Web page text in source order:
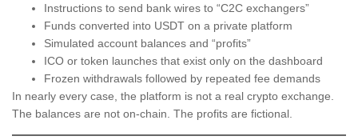
Instructions to send bank wires to “C2C exchangers”
Funds converted into USDT on a private platform
Simulated account balances and “profits”
ICO or token launches that exist only on the dashboard
Frozen withdrawals followed by repeated fee demands
In nearly every case, the platform is not a real crypto exchange.
The balances are not on-chain. The profits are fictional.